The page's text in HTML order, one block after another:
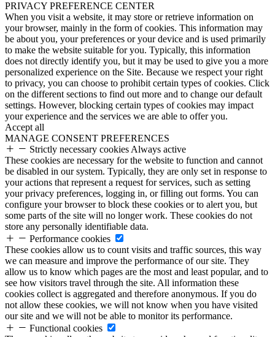
PRIVACY PREFERENCE CENTER
When you visit a website, it may store or retrieve information on
your browser, mainly in the form of cookies. This information may
be about you, your preferences or your device and is used primarily
to make the website suitable for you. Typically, this information
does not directly identify you, but it may be used to give you a more
personalized experience on the Site. Because we respect your right
to privacy, you can choose to prohibit certain types of cookies. Click
on the different sections to find out more and to change our default
settings. However, blocking certain types of cookies may impact
your experience and the services we are able to offer you.
Accept all
MANAGE CONSENT PREFERENCES
Strictly necessary cookies Always active
These cookies are necessary for the website to function and cannot
be disabled in our system. Typically, they are only set in response to
your actions that represent a request for services, such as setting
your privacy preferences, logging in, or filling out forms. You can
configure your browser to block these cookies or to alert you, but
some parts of the site will no longer work. These cookies do not
store any personally identifiable data.
Performance cookies
These cookies allow us to count visits and traffic sources, this way
we can measure and improve the performance of our site. They
allow us to know which pages are the most and least popular, and to
see how visitors travel through the site. All information these
cookies collect is aggregated and therefore anonymous. If you do
not allow these cookies, we will not know when you have visited
our site and we will not be able to monitor its performance.
Functional cookies